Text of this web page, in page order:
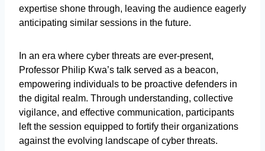
expertise shone through, leaving the audience eagerly
anticipating similar sessions in the future.
In an era where cyber threats are ever-present,
Professor Philip Kwa’s talk served as a beacon,
empowering individuals to be proactive defenders in
the digital realm. Through understanding, collective
vigilance, and effective communication, participants
left the session equipped to fortify their organizations
against the evolving landscape of cyber threats.